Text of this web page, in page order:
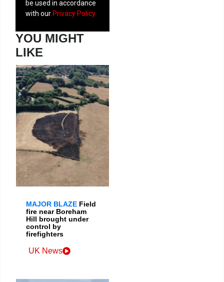
be used in accordance
with our Privacy Policy
YOU MIGHT
LIKE
MAJOR BLAZE Field
fire near Boreham
Hill brought under
control by
firefighters
UK News